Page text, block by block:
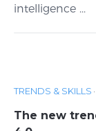
intelligence ...
TRENDS & SKILLS ·
The new